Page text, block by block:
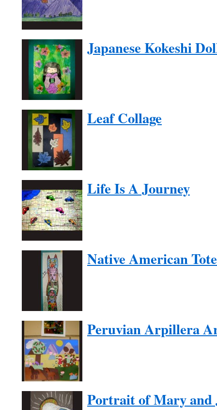
Japanese Kokeshi
Leaf Collage
Life Is A Journey
Native American
Peruvian Arpillera
Portrait of Mary and